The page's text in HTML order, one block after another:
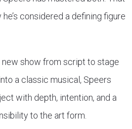
considered a defining figure
new show from script to stage
a classic musical, Speers
with depth, intention, and a
to the art form.